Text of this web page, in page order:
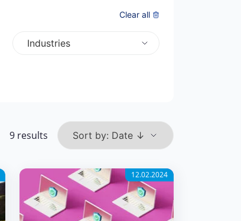
Clear all
Industries
9 results
12.02.2024